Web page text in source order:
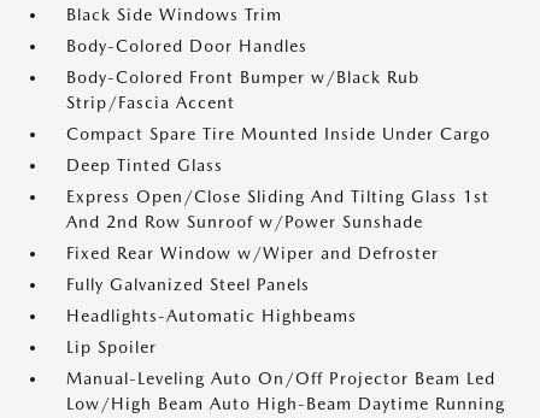
Black Side Windows Trim
Body-Colored Door Handles
Body-Colored Front Bumper w/Black Rub
Strip/Fascia Accent
Compact Spare Tire Mounted Inside Under Cargo
Deep Tinted Glass
Express Open/Close Sliding And Tilting Glass 1st
And 2nd Row Sunroof w/Power Sunshade
Fixed Rear Window w/Wiper and Defroster
Fully Galvanized Steel Panels
Headlights-Automatic Highbeams
Lip Spoiler
Manual-Leveling Auto On/Off Projector Beam Led
Low/High Beam Auto High-Beam Daytime Running